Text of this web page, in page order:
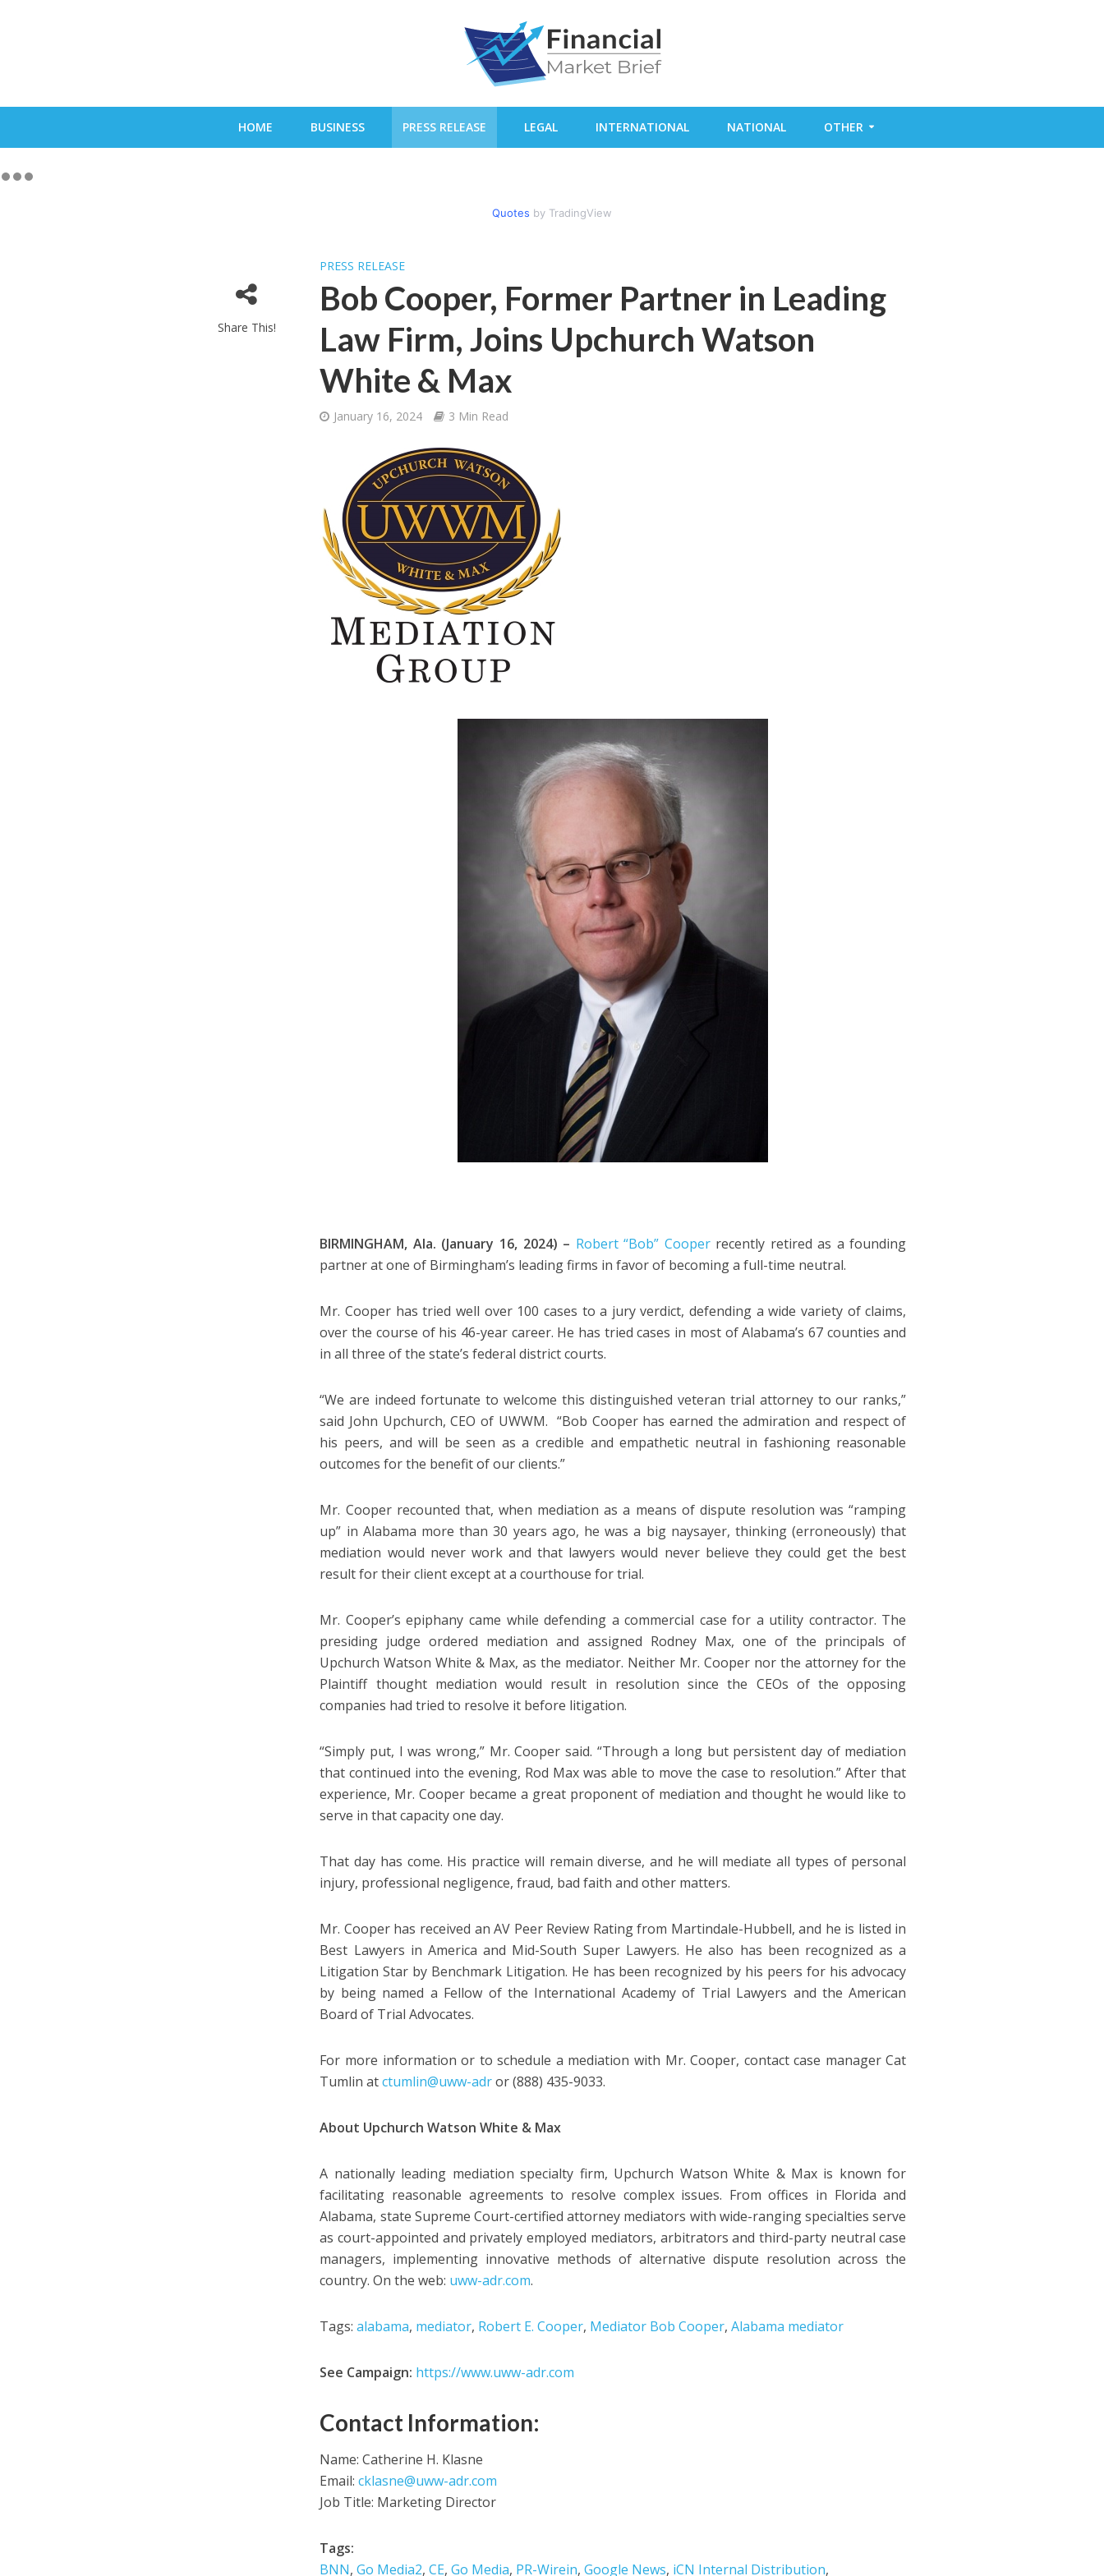
HOME BUSINESS PRESS RELEASE LEGAL INTERNATIONAL NATIONAL OTHER
Quotes by TradingView
Share This!
PRESS RELEASE
Bob Cooper, Former Partner in Leading
Law Firm, Joins Upchurch Watson
White & Max
January 16, 2024 3 Min Read
BIRMINGHAM, Ala. (January 16, 2024) – Robert “Bob” Cooperrecently retired as a founding
partner at one of Birmingham’s leading firms in favor of becoming a full-time neutral.
Mr. Cooper has tried well over 100 cases to a jury verdict, defending a wide variety of claims,
over the course of his 46-year career. He has tried cases in most of Alabama’s 67 counties and
in all three of the state’s federal district courts.
“We are indeed fortunate to welcome this distinguished veteran trial attorney to our ranks,”
said John Upchurch, CEO of UWWM. “Bob Cooper has earned the admiration and respect of
his peers, and will be seen as a credible and empathetic neutral in fashioning reasonable
outcomes for the benefit of our clients.”
Mr. Cooper recounted that, when mediation as a means of dispute resolution was “ramping
up” in Alabama more than 30 years ago, he was a big naysayer, thinking (erroneously) that
mediation would never work and that lawyers would never believe they could get the best
result for their client except at a courthouse for trial.
Mr. Cooper’s epiphany came while defending a commercial case for a utility contractor. The
presiding judge ordered mediation and assigned Rodney Max, one of the principals of
Upchurch Watson White & Max, as the mediator. Neither Mr. Cooper nor the attorney for the
Plaintiff thought mediation would result in resolution since the CEOs of the opposing
companies had tried to resolve it before litigation.
“Simply put, I was wrong,” Mr. Cooper said. “Through a long but persistent day of mediation
that continued into the evening, Rod Max was able to move the case to resolution.” After that
experience, Mr. Cooper became a great proponent of mediation and thought he would like to
serve in that capacity one day.
That day has come. His practice will remain diverse, and he will mediate all types of personal
injury, professional negligence, fraud, bad faith and other matters.
Mr. Cooper has received an AV Peer Review Rating from Martindale-Hubbell, and he is listed in
Best Lawyers in America and Mid-South Super Lawyers. He also has been recognized as a
Litigation Star by Benchmark Litigation. He has been recognized by his peers for his advocacy
by being named a Fellow of the International Academy of Trial Lawyers and the American
Board of Trial Advocates.
For more information or to schedule a mediation with Mr. Cooper, contact case manager Cat
Tumlin atctumlin@uww-adror (888) 435-9033.
About Upchurch Watson White & Max
A nationally leading mediation specialty firm, Upchurch Watson White & Max is known for
facilitating reasonable agreements to resolve complex issues. From offices in Florida and
Alabama, state Supreme Court-certified attorney mediators with wide-ranging specialties serve
as court-appointed and privately employed mediators, arbitrators and third-party neutral case
managers, implementing innovative methods of alternative dispute resolution across the
country. On the web: uww-adr.com.
Tags:alabama, mediator, Robert E. Cooper, Mediator Bob Cooper,Alabama mediator
See Campaign: https://www.uww-adr.com
Contact Information:
Name: Catherine H. Klasne
Email:cklasne@uww-adr.com
Job Title: Marketing Director
Tags:
BNN,Go Media2,CE,Go Media, PR-Wirein,Google News, iCN Internal Distribution,